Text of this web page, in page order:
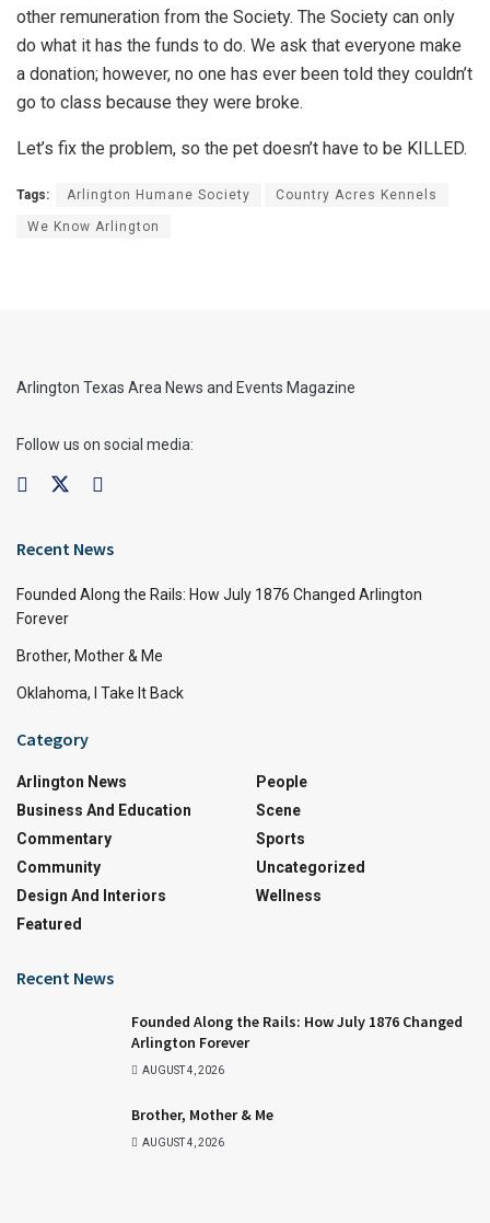
other remuneration from the Society. The Society can only
do what it has the funds to do. We ask that everyone make
a donation; however, no one has ever been told they couldn’t
go to class because they were broke.
Let’s fix the problem, so the pet doesn’t have to be KILLED.
Tags: Arlington Humane Society Country Acres Kennels
We Know Arlington
Arlington Texas Area News and Events Magazine
Follow us on social media:
Recent News
Founded Along the Rails: How July 1876 Changed Arlington
Forever
Brother, Mother & Me
Oklahoma, I Take It Back
Category
Arlington News
Business And Education
Commentary
Community
Design And Interiors
Featured
People
Scene
Sports
Uncategorized
Wellness
Recent News
Founded Along the Rails: How July 1876 Changed
Arlington Forever
AUGUST 4, 2026
Brother, Mother & Me
AUGUST 4, 2026